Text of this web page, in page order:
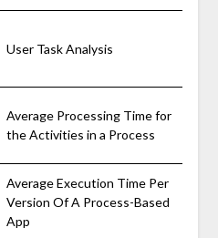
User Task Analysis
Average Processing Time for
the Activities in a Process
Average Execution Time Per
Version Of A Process-Based
App